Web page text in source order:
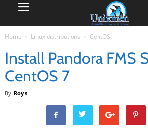
Home Linux distributions CentOS
Install Pandora FMS
CentOS 7
By Roy s